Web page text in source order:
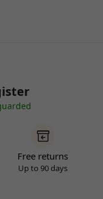
Free returns
Up to 90 days